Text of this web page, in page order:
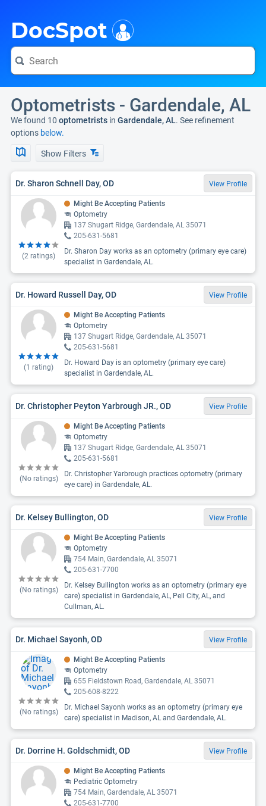
DocSpot
Optometrists - Gardendale, AL
We found 10 optometrists in Gardendale, AL. See refinement
options below.
Show Filters
Dr. Sharon Schnell Day, OD View Profile
(2 ratings)
Might Be Accepting Patients
Optometry
137 Shugart Ridge, Gardendale, AL 35071
205-631-5681
Dr. Sharon Day works as an optometry (primary eye care)
specialist in Gardendale, AL.
Dr. Howard Russell Day, OD View Profile
(1 rating)
Might Be Accepting Patients
Optometry
137 Shugart Ridge, Gardendale, AL 35071
205-631-5681
Dr. Howard Day is an optometry (primary eye care)
specialist in Gardendale, AL.
Dr. Christopher Peyton Yarbrough JR., OD View Profile
(No ratings)
Might Be Accepting Patients
Optometry
137 Shugart Ridge, Gardendale, AL 35071
205-631-5681
Dr. Christopher Yarbrough practices optometry (primary
eye care) in Gardendale, AL.
Dr. Kelsey Bullington, OD View Profile
(No ratings)
Might Be Accepting Patients
Optometry
754 Main, Gardendale, AL 35071
205-631-7700
Dr. Kelsey Bullington works as an optometry (primary eye
care) specialist in Gardendale, AL, Pell City, AL, and
Cullman, AL.
Dr. Michael Sayonh, OD View Profile
(No ratings)
Might Be Accepting Patients
Optometry
655 Fieldstown Road, Gardendale, AL 35071
205-608-8222
Dr. Michael Sayonh works as an optometry (primary eye
care) specialist in Madison, AL and Gardendale, AL.
Dr. Dorrine H. Goldschmidt, OD View Profile
Might Be Accepting Patients
Pediatric Optometry
754 Main, Gardendale, AL 35071
205-631-7700